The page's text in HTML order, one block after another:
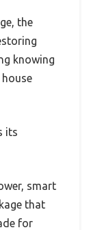
the
knowing
its
smart
that
for